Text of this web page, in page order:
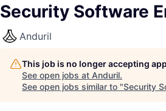
Security Software
Anduril
This job is no longer accepting
See open jobs at Anduril.
See open jobs similar to "Security